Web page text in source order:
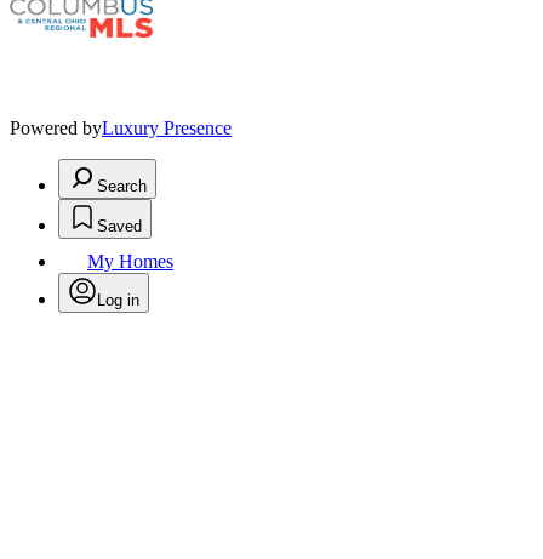
Powered byLuxury Presence
Search
Saved
My Homes
Log in